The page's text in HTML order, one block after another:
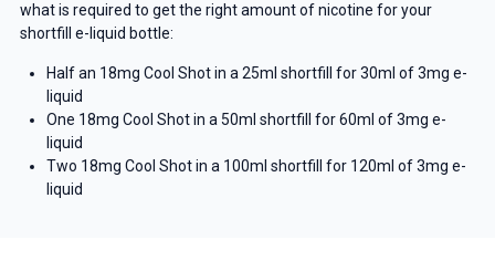
what is required to get the right amount of nicotine for your
shortfill e-liquid bottle:
Half an 18mg Cool Shot in a 25ml shortfill for 30ml of 3mg e-
liquid
One 18mg Cool Shot in a 50ml shortfill for 60ml of 3mg e-
liquid
Two 18mg Cool Shot in a 100ml shortfill for 120ml of 3mg e-
liquid